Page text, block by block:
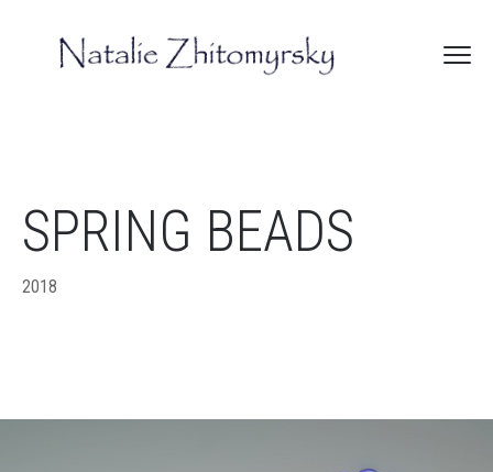
SPRING BEADS
2018